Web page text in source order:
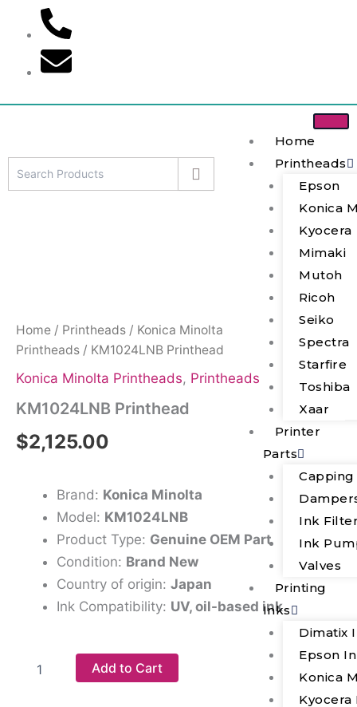
content
Home
Printheads
Epson
Konica
Kyocera
Mimaki
Mutoh
Ricoh
Seiko
Spectra
Starfire
Toshiba
Xaar
Printer
Parts
Capping
Ink
Ink
Valves
Printing
Inks
Dimatix
Epson
Konica
Kyocera
Home / Printheads / Konica Minolta
Printheads / KM1024LNB Printhead
Konica Minolta Printheads, Printheads
KM1024LNB Printhead
$2,125.00
Brand: Konica Minolta
Model: KM1024LNB
Product Type: Genuine OEM Part
Condition: Brand New
Country of origin: Japan
Ink Compatibility: UV, oil-based ink
Add to Cart